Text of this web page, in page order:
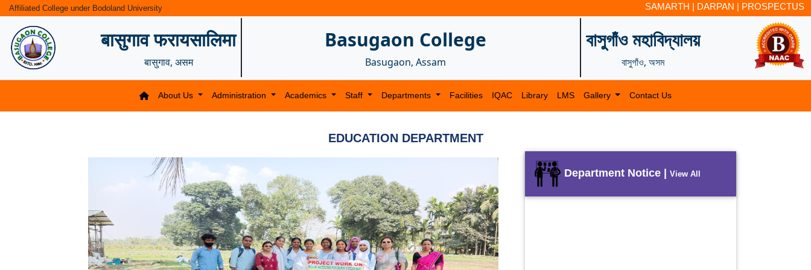
Affiliated College under Bodoland University SAMARTH | DARPAN | PROSPECTUS
बासुगाव फरायसालिमा
बासुगाव, असम
Basugaon College
Basugaon, Assam
বাসুগাঁও মহাবিদ্যালয়
বাসুগাঁও, অসম
About Us Administration Academics Staff Departments Facilities IQAC Library LMS Gallery Contact Us
EDUCATION DEPARTMENT
Department Notice | View All